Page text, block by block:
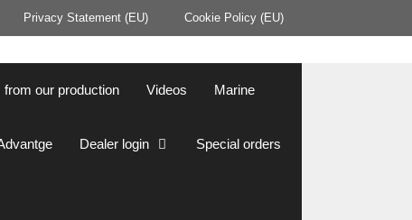
Privacy Statement (EU) Cookie Policy (EU)
from our production Videos Marine
Dealer login Special orders